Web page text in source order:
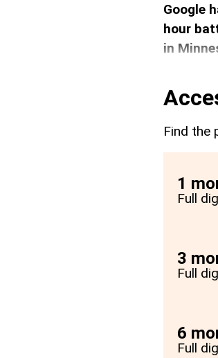
Google
hour
in
Find the
1
Full
3
Full
6
Full